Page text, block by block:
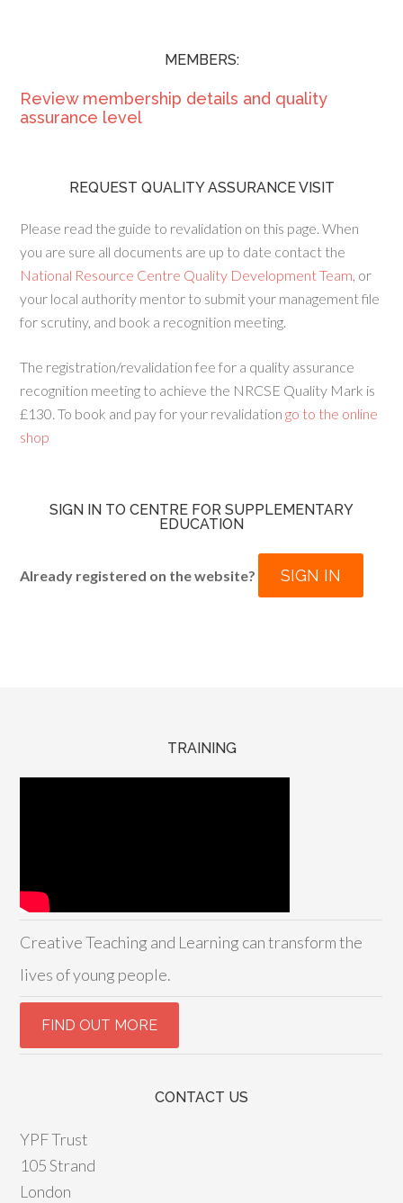
MEMBERS:
Review membership details and quality
assurance level
REQUEST QUALITY ASSURANCE VISIT
Please read the guide to revalidation on this page. When
you are sure all documents are up to date contact the
National Resource Centre Quality Development Team, or
your local authority mentor to submit your management file
for scrutiny, and book a recognition meeting.
The registration/revalidation fee for a quality assurance
recognition meeting to achieve the NRCSE Quality Mark is
£130. To book and pay for your revalidation go to the online
shop
SIGN IN TO CENTRE FOR SUPPLEMENTARY
EDUCATION
Already registered on the website? SIGN IN
TRAINING
Creative Teaching and Learning can transform the
lives of young people.
CONTACT US
YPF Trust
105 Strand
London